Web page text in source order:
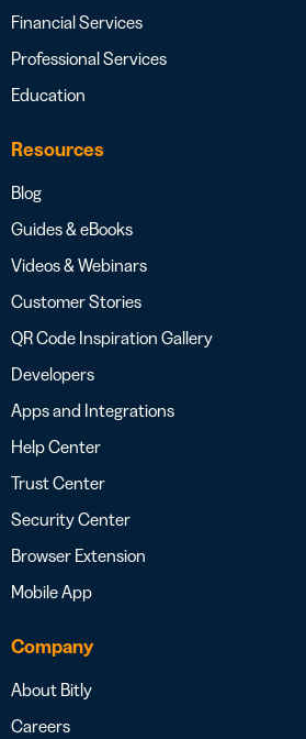
Financial Services
Professional Services
Education
Resources
Blog
Guides & eBooks
Videos & Webinars
Customer Stories
QR Code Inspiration Gallery
Developers
Apps and Integrations
Help Center
Trust Center
Security Center
Browser Extension
Mobile App
Company
About Bitly
Careers